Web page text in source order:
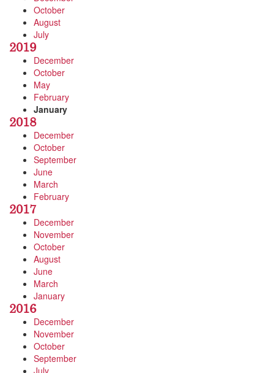
October
August
July
2019
December
October
May
February
January
2018
December
October
September
June
March
February
2017
December
November
October
August
June
March
January
2016
December
November
October
September
July